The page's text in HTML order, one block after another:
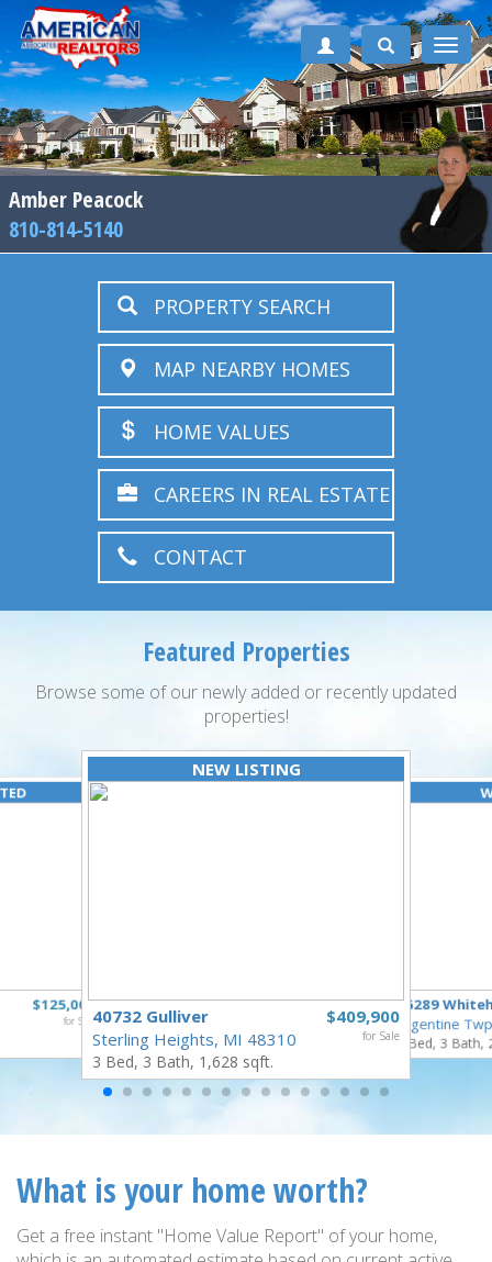
Toggle
Amber Peacock
810-814-5140
PROPERTY SEARCH
MAP NEARBY HOMES
HOME VALUES
CAREERS IN REAL ESTATE
CONTACT
Featured Properties
Browse some of our newly added or recently updated
properties!
$125,000
for Sale
NEW LISTING
$409,900
for Sale
40732 Gulliver
Sterling Heights, MI 48310
3 Bed, 3 Bath, 1,628 sqft.
16289
Argentine
3 Bed, 3 Bath,
What is your home worth?
Get a free instant "Home Value Report" of your home,